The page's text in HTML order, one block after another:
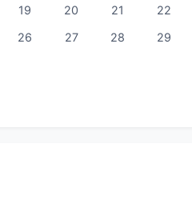
19 20 21
22
26 27 28
29